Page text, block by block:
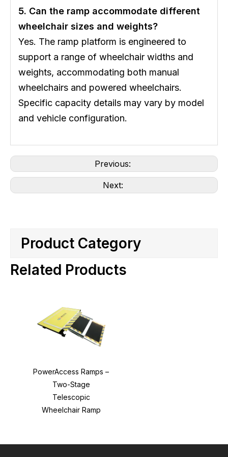
5. Can the ramp accommodate different
wheelchair sizes and weights?
Yes. The ramp platform is engineered to
support a range of wheelchair widths and
weights, accommodating both manual
wheelchairs and powered wheelchairs.
Specific capacity details may vary by model
and vehicle configuration.
Previous:
Next:
Product Category
Related Products
PowerAccess Ramps –
Two-Stage
Telescopic
Wheelchair Ramp